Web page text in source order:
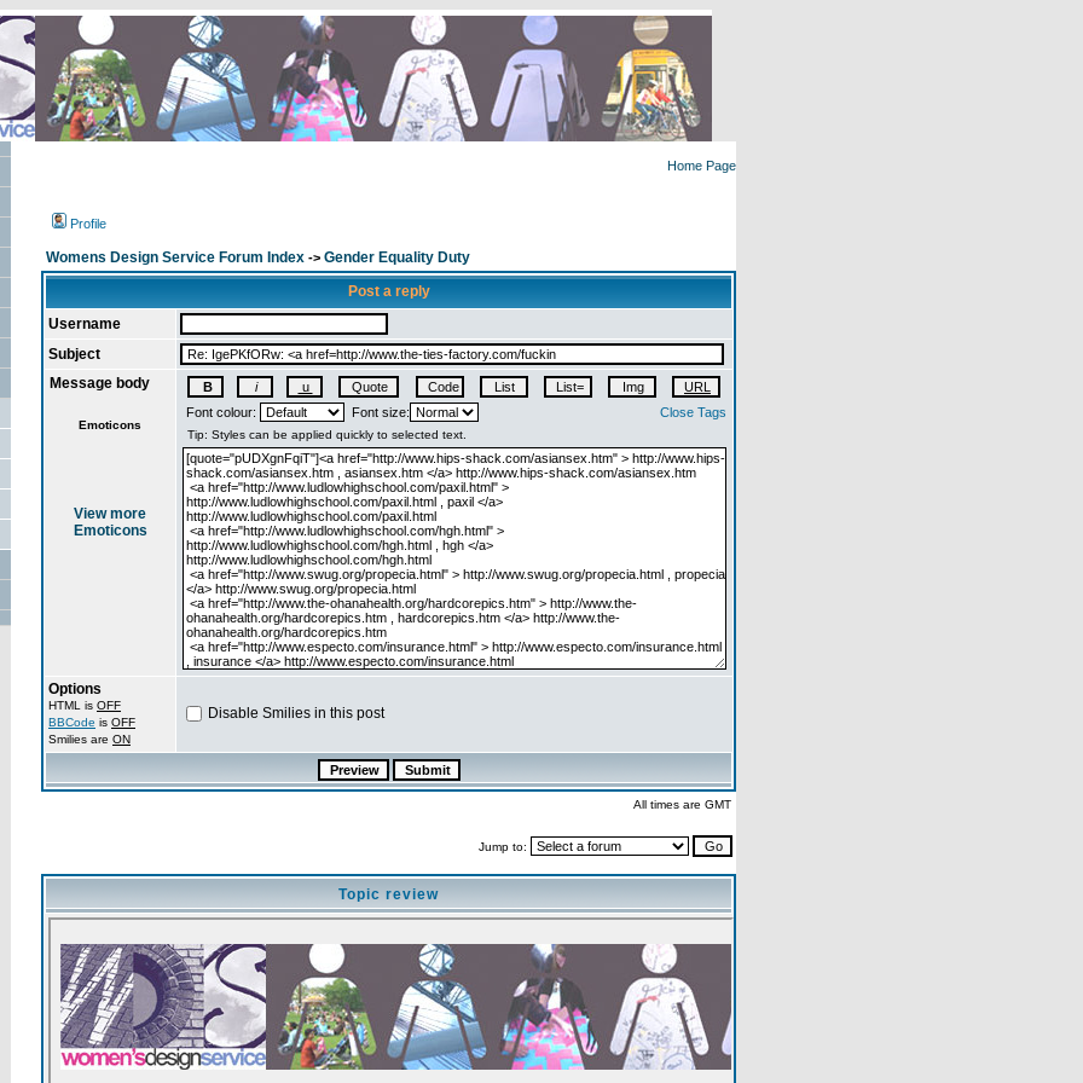
Home Page
Profile
Womens Design Service Forum Index -> Gender Equality Duty
Post a reply
Username
Subject
Message body
Emoticons
View more
Emoticons
Font colour: Font size: Close Tags
Options
HTML is OFF
BBCode is OFF
Smilies are ON
Disable Smilies in this post
All times are GMT
Jump to:
Topic review